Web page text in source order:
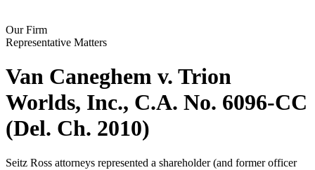
Our Firm
Representative Matters
Van Caneghem v. Trion
Worlds, Inc., C.A. No. 6096-CC
(Del. Ch. 2010)
Seitz Ross attorneys represented a shareholder (and former officer